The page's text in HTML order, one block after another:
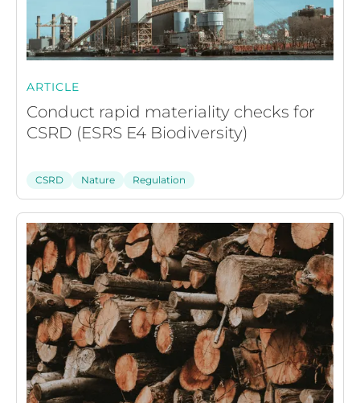
ARTICLE
Conduct rapid materiality checks for
CSRD (ESRS E4 Biodiversity)
CSRD Nature Regulation